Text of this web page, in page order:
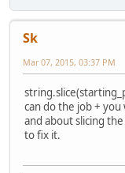
Sk
Mar 07, 2015, 03:37 PM
can do the job + you
and about slicing
to fix it.